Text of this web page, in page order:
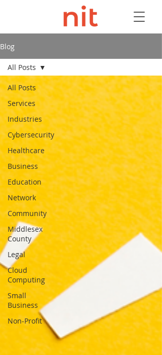
Blog
All Posts
Services
Industries
Cybersecurity
Healthcare
Business
Education
Network
Community
Middlesex
County
Legal
Cloud
Computing
Small
Business
Non-Profit
All Posts